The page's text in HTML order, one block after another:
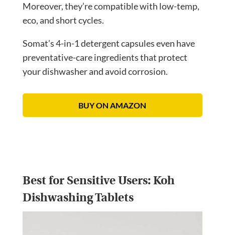
Moreover, they’re compatible with low-temp,
eco, and short cycles.
Somat’s 4-in-1 detergent capsules even have
preventative-care ingredients that protect
your dishwasher and avoid corrosion.
BUY ON AMAZON
Best for Sensitive Users:Koh
Dishwashing Tablets